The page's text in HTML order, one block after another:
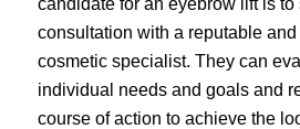
consultation with a reputable
cosmetic specialist. They can
individual needs and goals and
course of action to achieve the